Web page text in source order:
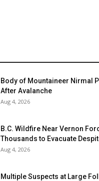
Body of Mountaineer Nirmal
After Avalanche
Aug 4, 2026
B.C. Wildfire Near Vernon
Thousands to Evacuate
Aug 4, 2026
Multiple Suspects at Large